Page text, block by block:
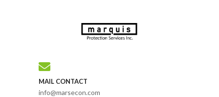
MAIL CONTACT
info@marsecon.com